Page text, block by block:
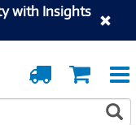
with Insights
Cart
Order
Tracking